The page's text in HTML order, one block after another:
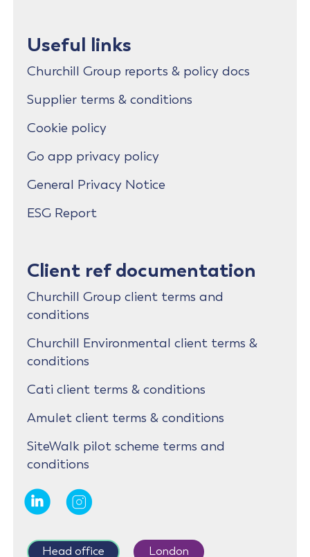
Useful links
Churchill Group reports & policy docs
Supplier terms & conditions
Cookie policy
Go app privacy policy
General Privacy Notice
ESG Report
Client ref documentation
Churchill Group client terms and
conditions
Churchill Environmental client terms &
conditions
Cati client terms & conditions
Amulet client terms & conditions
SiteWalk pilot scheme terms and
conditions
Head office London